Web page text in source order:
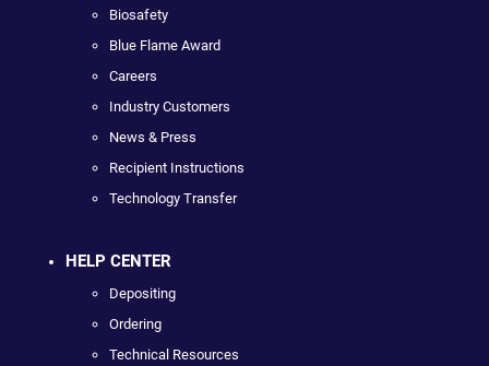
Biosafety
Blue Flame Award
Careers
Industry Customers
News & Press
Recipient Instructions
Technology Transfer
HELP CENTER
Depositing
Ordering
Technical Resources